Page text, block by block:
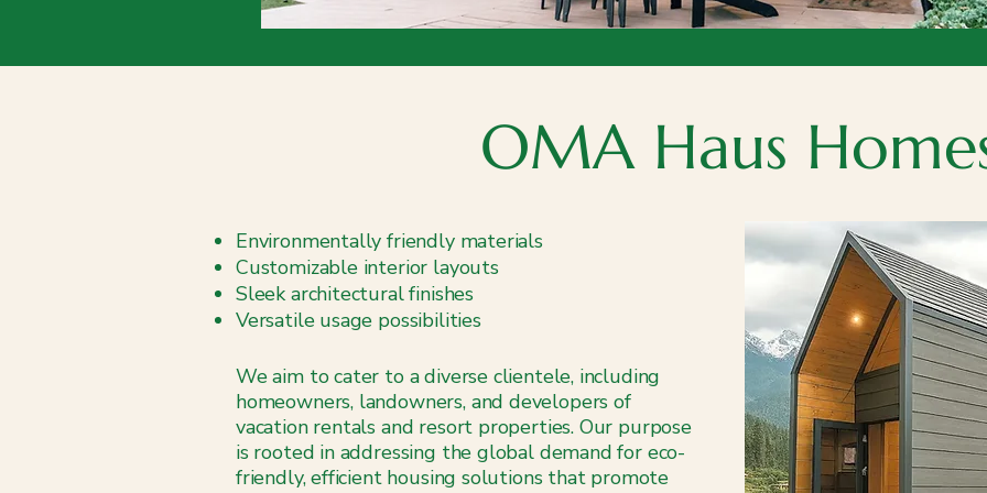
OMA Haus
Environmentally friendly materials
Customizable interior layouts
Sleek architectural finishes
Versatile usage possibilities
We aim to cater to a diverse clientele, including
homeowners, landowners, and developers of
vacation rentals and resort properties. Our purpose
is rooted in addressing the global demand for eco-
friendly, efficient housing solutions that promote